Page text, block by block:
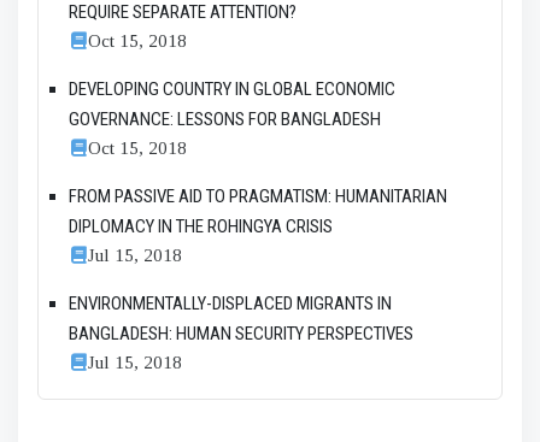
REQUIRE SEPARATE ATTENTION?
Oct 15, 2018
DEVELOPING COUNTRY IN GLOBAL ECONOMIC
GOVERNANCE: LESSONS FOR BANGLADESH
Oct 15, 2018
FROM PASSIVE AID TO PRAGMATISM: HUMANITARIAN
DIPLOMACY IN THE ROHINGYA CRISIS
Jul 15, 2018
ENVIRONMENTALLY-DISPLACED MIGRANTS IN
BANGLADESH: HUMAN SECURITY PERSPECTIVES
Jul 15, 2018